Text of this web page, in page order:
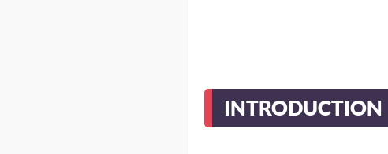
INTRODUCTION